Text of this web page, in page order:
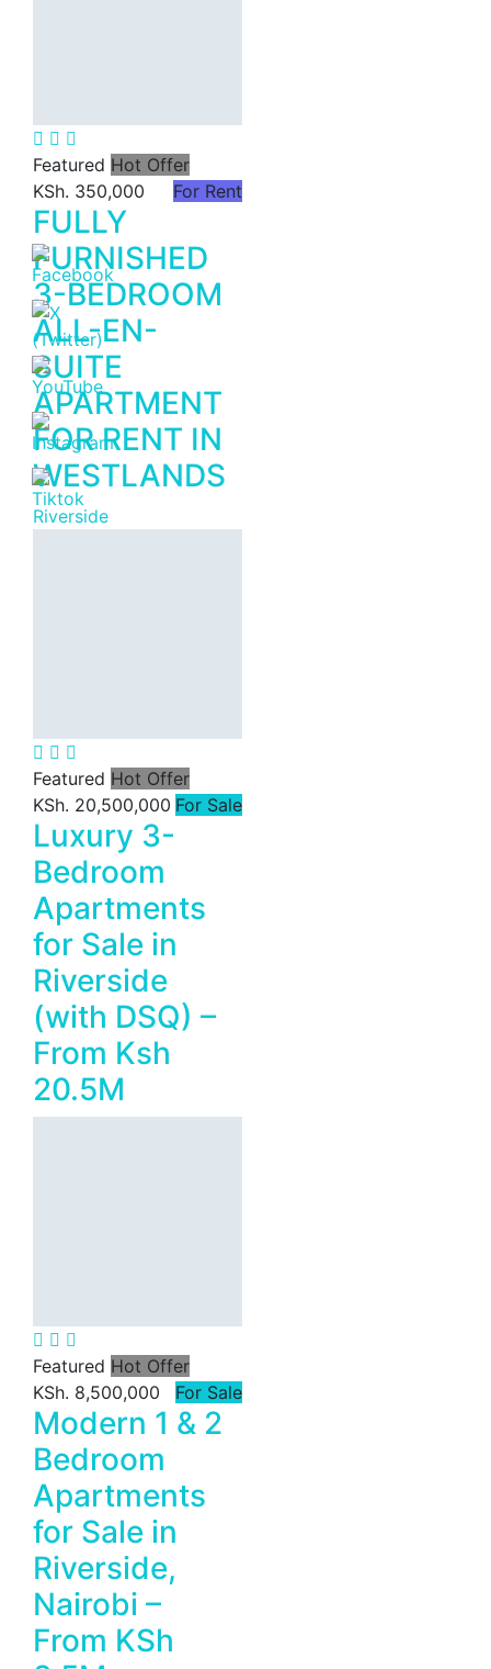
Featured Hot Offer
KSh. 350,000
For Rent
FULLY
FURNISHED
3-BEDROOM
ALL-EN-
SUITE
APARTMENT
FOR RENT IN
WESTLANDS
Riverside
Featured Hot Offer
KSh. 20,500,000 For Sale
Luxury 3-
Bedroom
Apartments
for Sale in
Riverside
(with DSQ) –
From Ksh
20.5M
Featured Hot Offer
KSh. 8,500,000
For Sale
Modern 1 & 2
Bedroom
Apartments
for Sale in
Riverside,
Nairobi –
From KSh